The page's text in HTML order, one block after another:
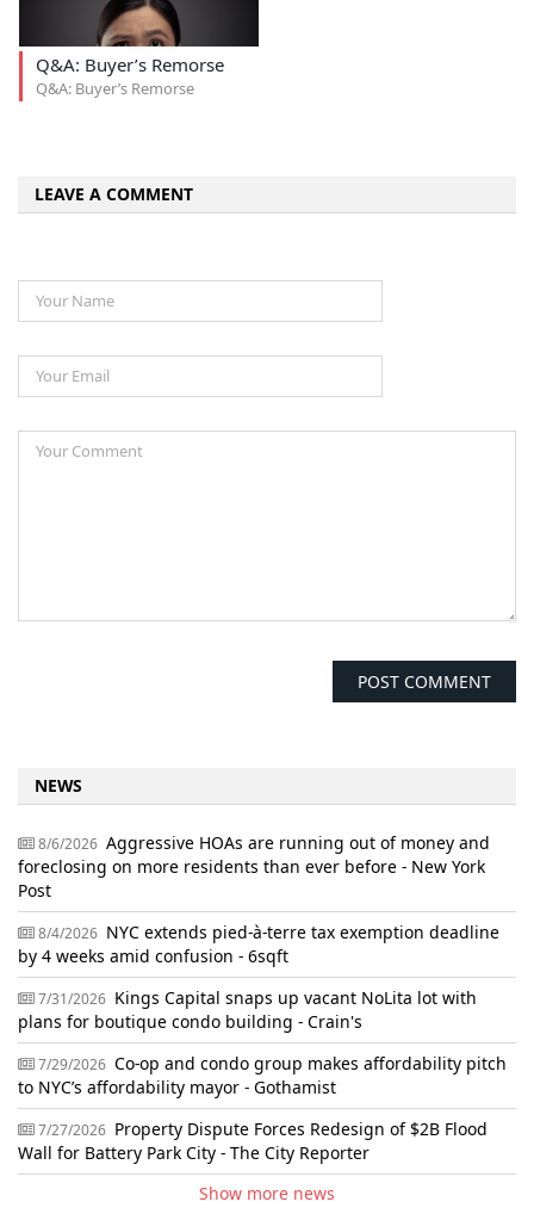
Q&A: Buyer’s Remorse
Q&A: Buyer’s Remorse
LEAVE A COMMENT
NEWS
8/6/2026 Aggressive HOAs are running out of money and
foreclosing on more residents than ever before - New York
Post
8/4/2026 NYC extends pied-à-terre tax exemption deadline
by 4 weeks amid confusion - 6sqft
7/31/2026 Kings Capital snaps up vacant NoLita lot with
plans for boutique condo building - Crain's
7/29/2026 Co-op and condo group makes affordability pitch
to NYC’s affordability mayor - Gothamist
7/27/2026 Property Dispute Forces Redesign of $2B Flood
Wall for Battery Park City - The City Reporter
Show more news